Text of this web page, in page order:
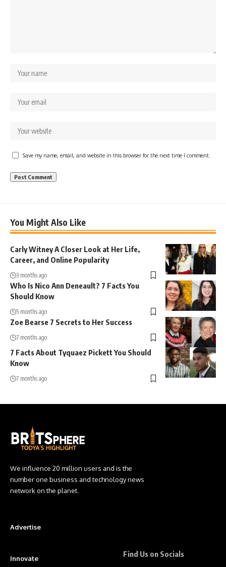
Save my name, email, and website in this browser for the next time I comment.
You Might Also Like
Carly Witney A Closer Look at Her Life,
Career, and Online Popularity
3 months ago
Who Is Nico Ann Deneault? 7 Facts You
Should Know
5 months ago
Zoe Bearse 7 Secrets to Her Success
7 months ago
7 Facts About Tyquaez Pickett You Should
Know
7 months ago
We influence 20 million users and is the
number one business and technology news
network on the planet.
Advertise
Innovate Find Us on Socials